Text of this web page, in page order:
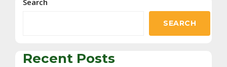
SEARCH
Recent Posts